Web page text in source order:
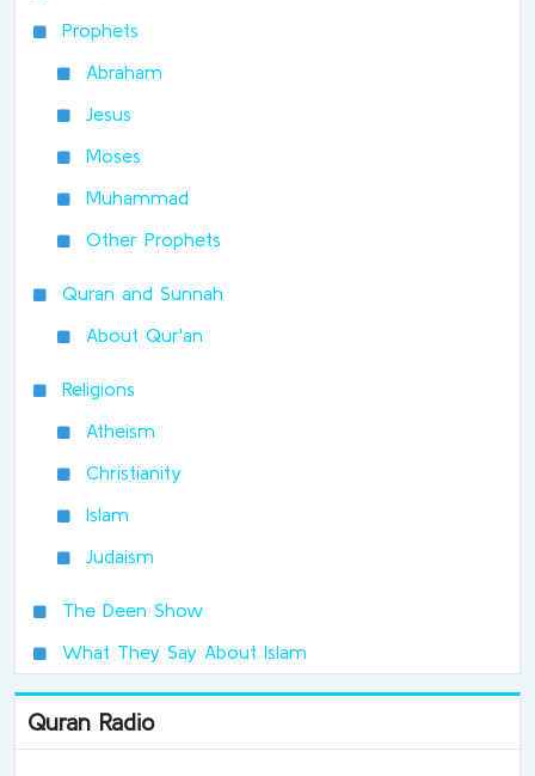
Prophets
Abraham
Jesus
Moses
Muhammad
Other Prophets
Quran and Sunnah
About Qur'an
Religions
Atheism
Christianity
Islam
Judaism
The Deen Show
What They Say About Islam
Quran Radio